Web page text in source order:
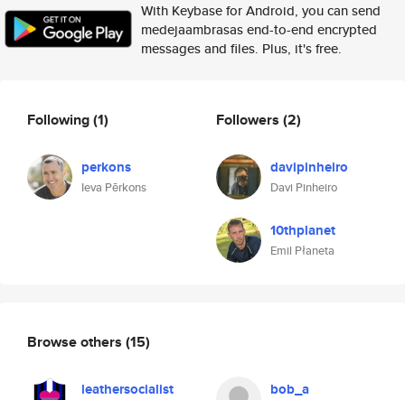
With Keybase for Android, you can send
medejaambrasas end-to-end encrypted
messages and files. Plus, it's free.
Following(1)
perkons
Ieva Pērkons
Followers (2)
davipinheiro
Davi Pinheiro
10thplanet
Emil Płaneta
Browse others (15)
leathersocialist bob_a